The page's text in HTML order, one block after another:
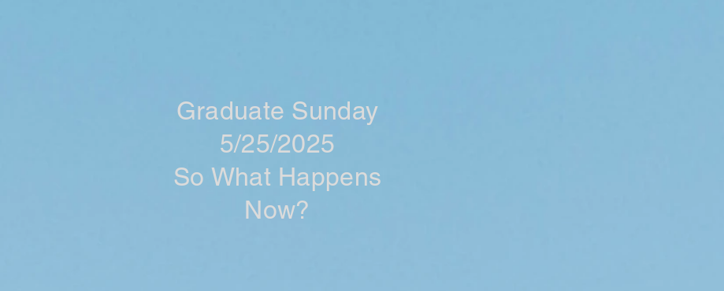
Graduate Sunday
5/25/2025
So What Happens
Now?